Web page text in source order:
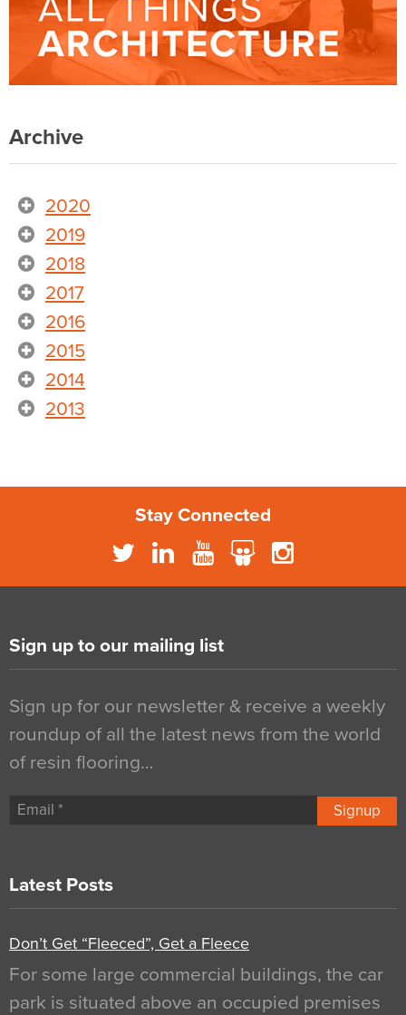
Archive
2020
2019
2018
2017
2016
2015
2014
2013
Stay Connected
Sign up to our mailing list
Sign up for our newsletter & receive a weekly
roundup of all the latest news from the world
of resin flooring…
Signup
Latest Posts
Don’t Get “Fleeced”, Get a Fleece
For some large commercial buildings, the car
park is situated above an occupied premises